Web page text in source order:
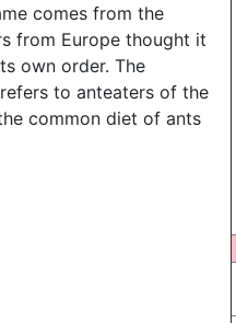
comes from the
from Europe thought it
own order. The
to anteaters of the
common diet of ants